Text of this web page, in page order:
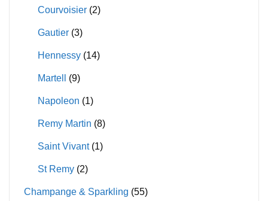
Courvoisier (2)
Gautier (3)
Hennessy (14)
Martell (9)
Napoleon (1)
Remy Martin (8)
Saint Vivant (1)
St Remy (2)
Champange & Sparkling (55)